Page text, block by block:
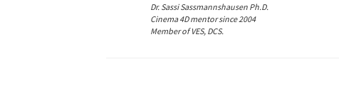
Dr. Sassi Sassmannshausen Ph.D.
Cinema 4D mentor since 2004
Member of VES, DCS.